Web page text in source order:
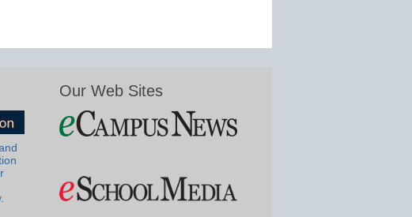
Our Web Sites